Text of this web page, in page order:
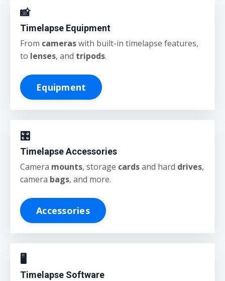
📸
Timelapse Equipment
From cameraswith built-in timelapse features,
to lenses, and tripods.
Equipment
🎛️
Timelapse Accessories
Camera mounts, storage cardsand hard drives,
camera bags, and more.
Accessories
🖥️
Timelapse Software